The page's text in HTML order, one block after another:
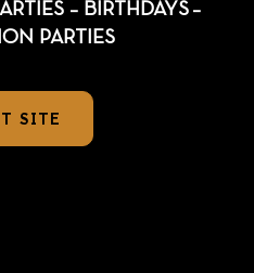
– BIRTHDAYS –
PARTIES
SITE